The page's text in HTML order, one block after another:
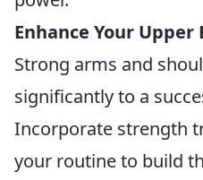
Enhance Your
Strong arms and
significantly to a
Incorporate strength
your routine to build